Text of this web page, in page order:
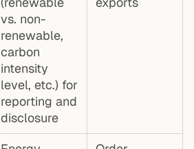
vs. non-
renewable,
carbon
intensity
level, etc.) for
reporting and
disclosure